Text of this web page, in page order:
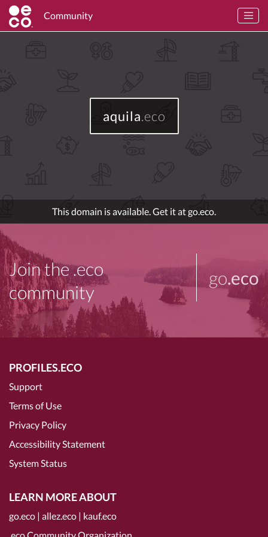
Community
aquila.eco
This domain is available. Get it at go.eco.
Join the .eco
community
go.eco
PROFILES.ECO
Support
Terms of Use
Privacy Policy
Accessibility Statement
System Status
LEARN MORE ABOUT
go.eco | allez.eco | kauf.eco